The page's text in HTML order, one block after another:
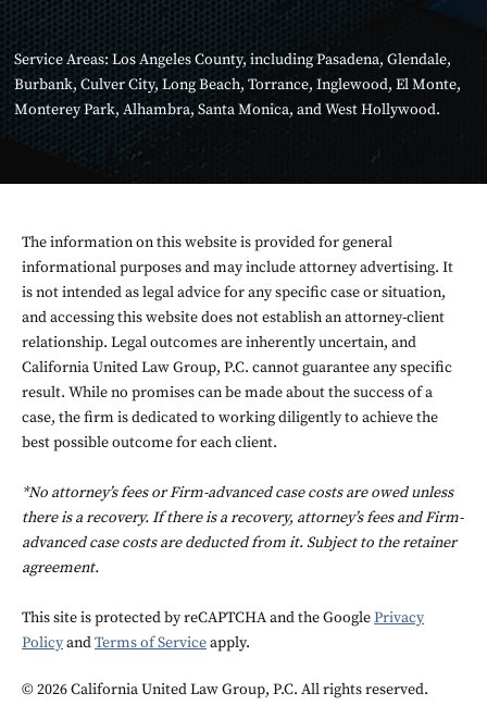
Service Areas:Los Angeles County, includingPasadena,Glendale,
Burbank,Culver City,Long Beach,Torrance,Inglewood,El Monte,
Monterey Park,Alhambra,Santa Monica, andWest Hollywood.
The information on this website is provided for general
informational purposes and may include attorney advertising. It
is not intended as legal advice for any specific case or situation,
and accessing this website does not establish an attorney-client
relationship. Legal outcomes are inherently uncertain, and
California United Law Group, P.C. cannot guarantee any specific
result. While no promises can be made about the success of a
case, the firm is dedicated to working diligently to achieve the
best possible outcome for each client.
*No attorney’s fees or Firm-advanced case costs are owed unless
there is a recovery. If there is a recovery, attorney’s fees and Firm-
advanced case costs are deducted from it. Subject to the retainer
agreement.
This site is protected by reCAPTCHA and the GooglePrivacy
PolicyandTerms of Serviceapply.
© 2026 California United Law Group, P.C. All rights reserved.